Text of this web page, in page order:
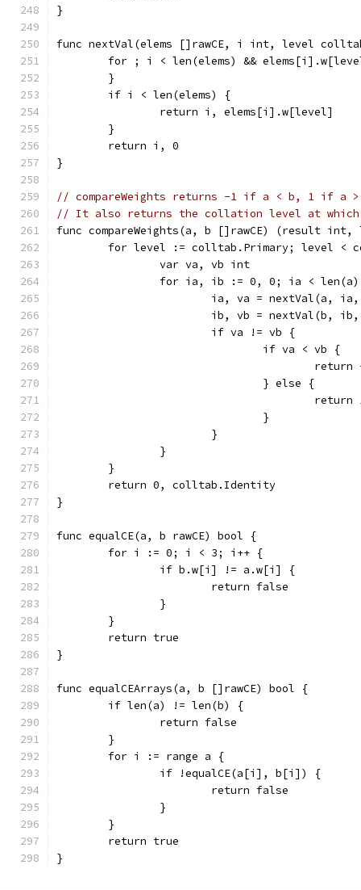
}
func nextVal(elems []rawCE, i int, level
for ; i < len(elems) &&
	}
	if i < len(elems) {
		return i, elems[i].w[level]
	}
	return i, 0
}
// compareWeights returns -1 if a < b, 1 if a
// It also returns the collation level at
func compareWeights(a, b []rawCE) (result
for level := colltab.Primary; level <
		var va, vb int
for ia, ib := 0, 0; ia <
ia, va = nextVal(a,
ib, vb = nextVal(b,
			if va != vb {
				if va < vb {
				} else {
				}
			}
		}
	}
	return 0, colltab.Identity
}
func equalCE(a, b rawCE) bool {
	for i := 0; i < 3; i++ {
		if b.w[i] != a.w[i] {
			return false
		}
	}
	return true
}
func equalCEArrays(a, b []rawCE) bool {
	if len(a) != len(b) {
		return false
	}
	for i := range a {
		if !equalCE(a[i], b[i]) {
			return false
		}
	}
	return true
}